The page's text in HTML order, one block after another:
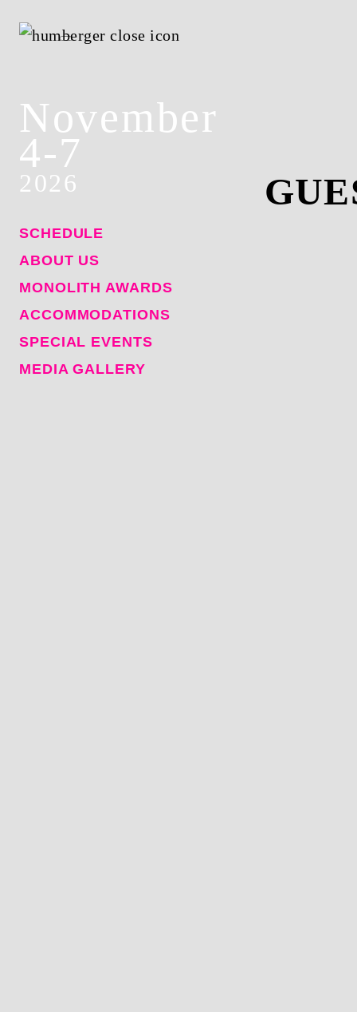
November
4-7
2026
SCHEDULE
ABOUT US
MONOLITH AWARDS
ACCOMMODATIONS
SPECIAL EVENTS
MEDIA GALLERY